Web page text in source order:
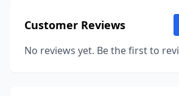
Customer Reviews
No reviews yet. Be the first to